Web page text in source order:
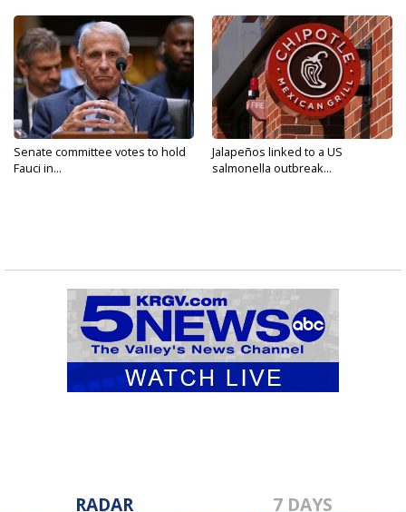
Senate committee votes to hold
Fauci in...
Jalapeños linked to a US
salmonella outbreak...
RADAR 7 DAYS